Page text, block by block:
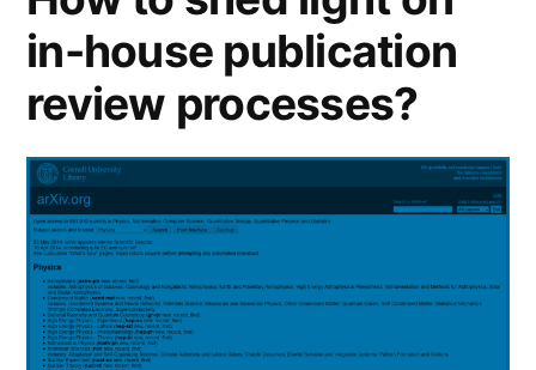
in-house publication
review processes?